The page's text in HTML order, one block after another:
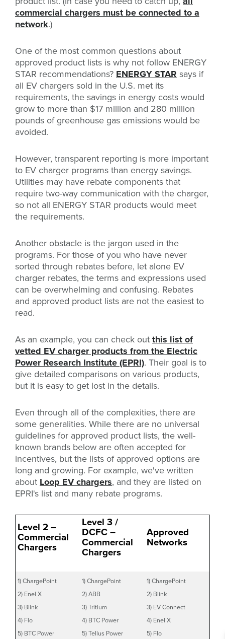
commercial chargers must be connected to a
network.)
One of the most common questions about
approved product lists is why not follow ENERGY
STAR recommendations? ENERGY STAR says if
all EV chargers sold in the U.S. met its
requirements, the savings in energy costs would
grow to more than $17 million and 280 million
pounds of greenhouse gas emissions would be
avoided.
However, transparent reporting is more important
to EV charger programs than energy savings.
Utilities may have rebate components that
require two-way communication with the charger,
so not all ENERGY STAR products would meet
the requirements.
Another obstacle is the jargon used in the
programs. For those of you who have never
sorted through rebates before, let alone EV
charger rebates, the terms and expressions used
can be overwhelming and confusing. Rebates
and approved product lists are not the easiest to
read.
As an example, you can check outthis list of
vetted EV charger products from the Electric
Power Research Institute (EPRI). Their goal is to
give detailed comparisons on various products,
but it is easy to get lost in the details.
Even through all of the complexities, there are
some generalities. While there are no universal
guidelines for approved product lists, the well-
known brands below are often accepted for
incentives, but the lists of approved options are
long and growing. For example, we've written
about Loop EV chargers, and they are listed on
EPRI's list and many rebate programs.
Level 2 –
Commercial
Chargers
Level 3 /
DCFC –
Commercial
Chargers
Approved
Networks
1) ChargePoint
2) Enel X
3) Blink
4) Flo
5) BTC Power
1) ChargePoint
2) ABB
3) Tritium
4) BTC Power
5) Tellus Power
1) ChargePoint
2) Blink
3) EV Connect
4) Enel X
5) Flo